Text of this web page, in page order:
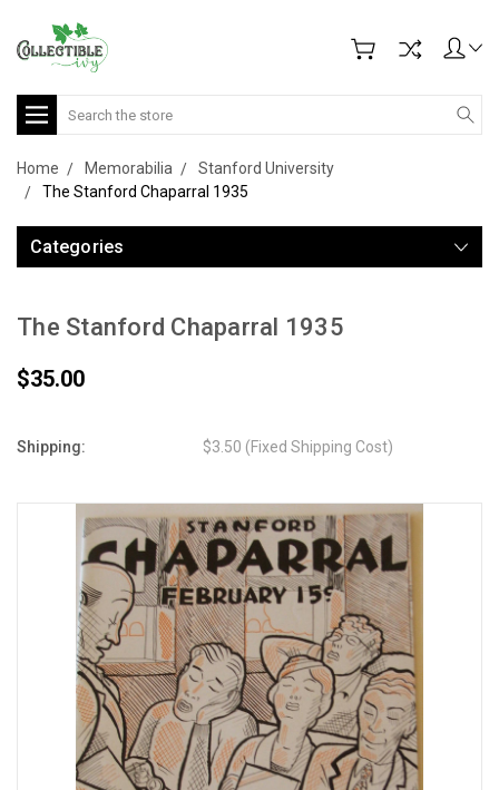
Search
Home Memorabilia
Stanford University
The Stanford Chaparral 1935
Categories
The Stanford Chaparral 1935
$35.00
Shipping: $3.50 (Fixed Shipping Cost)